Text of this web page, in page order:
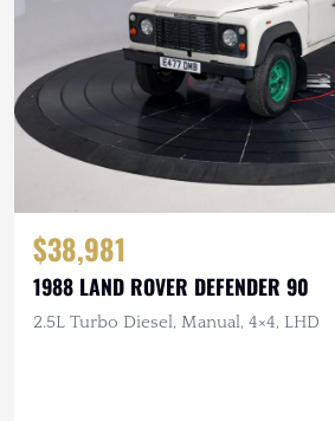
$38,981
1988 LAND ROVER DEFENDER 90
2.5L Turbo Diesel, Manual, 4×4, LHD